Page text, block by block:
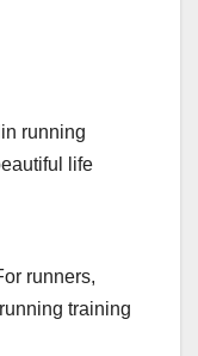
running
life
runners,
training